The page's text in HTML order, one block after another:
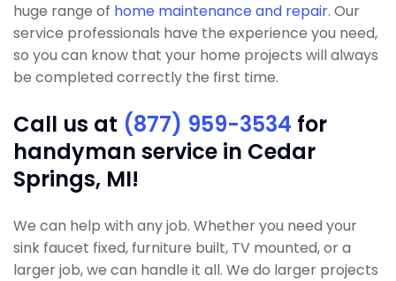
huge range of home maintenance and repair. Our
service professionals have the experience you need,
so you can know that your home projects will always
be completed correctly the first time.
Call us at (877) 959-3534 for
handyman service in Cedar
Springs, MI!
We can help with any job. Whether you need your
sink faucet fixed, furniture built, TV mounted, or a
larger job, we can handle it all. We do larger projects